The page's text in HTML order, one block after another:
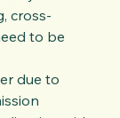
cross-
to be
due to